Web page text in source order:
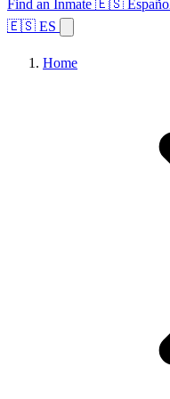
Find an Inmate 🇪🇸 Español
🇪🇸 ES
Home